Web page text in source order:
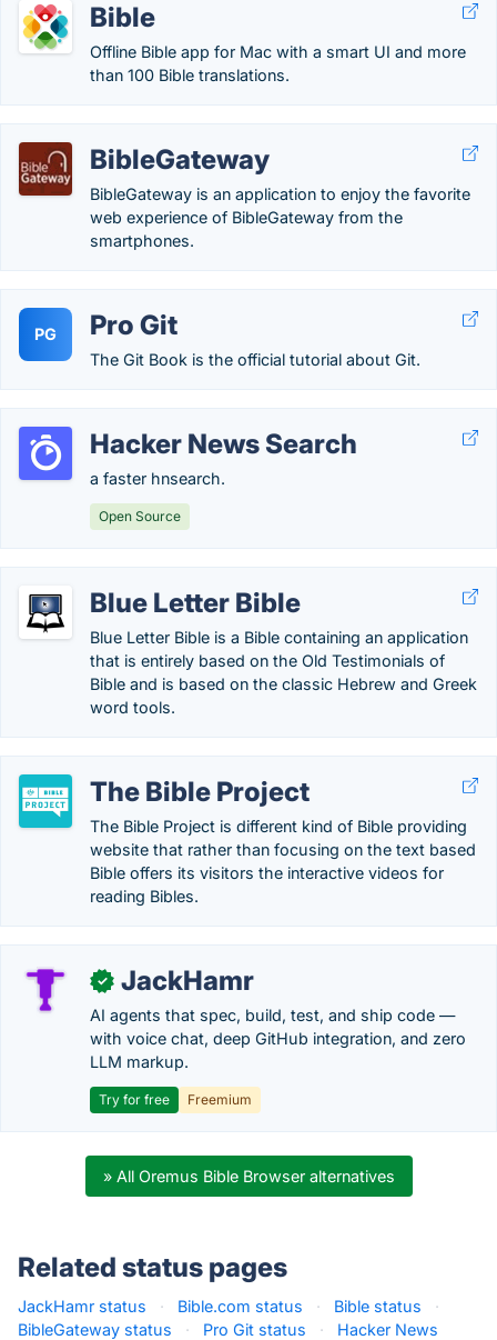
Bible
Offline Bible app for Mac with a smart UI and more
than 100 Bible translations.
BibleGateway
BibleGateway is an application to enjoy the favorite
web experience of BibleGateway from the
smartphones.
PG Pro Git
The Git Book is the official tutorial about Git.
Hacker News Search
a faster hnsearch.
Open Source
Blue Letter Bible
Blue Letter Bible is a Bible containing an application
that is entirely based on the Old Testimonials of
Bible and is based on the classic Hebrew and Greek
word tools.
The Bible Project
The Bible Project is different kind of Bible providing
website that rather than focusing on the text based
Bible offers its visitors the interactive videos for
reading Bibles.
✓ JackHamr
AI agents that spec, build, test, and ship code —
with voice chat, deep GitHub integration, and zero
LLM markup.
Try for free Freemium
» All Oremus Bible Browser alternatives
Related status pages
JackHamr status · Bible.com status · Bible status
·
BibleGateway status
· Pro Git status ·
Hacker News